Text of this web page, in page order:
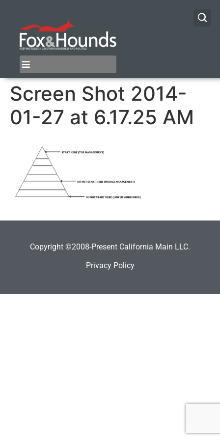
Screen Shot 2014-
01-27 at 6.17.25 AM
Copyright ©2008-Present California Main LLC.
Privacy Policy